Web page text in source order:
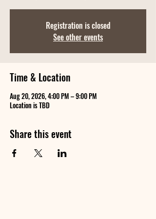
Registration is closed
See other events
Time & Location
Aug 20, 2026, 4:00 PM – 9:00 PM
Location is TBD
Share this event